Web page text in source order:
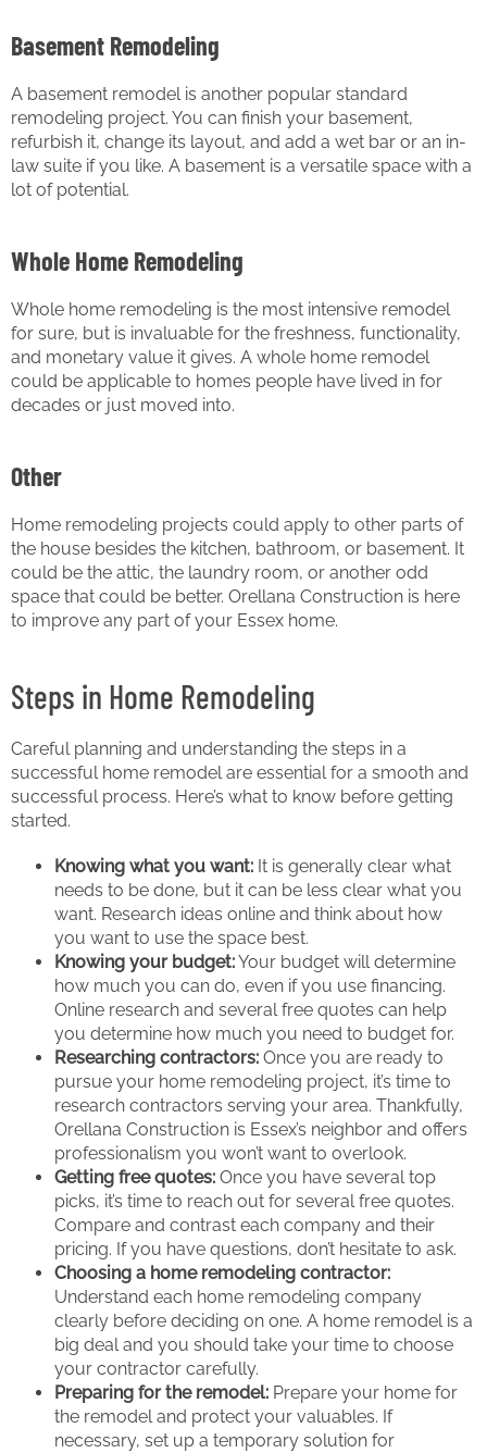
Basement Remodeling
A basement remodel is another popular standard
remodeling project. You can finish your basement,
refurbish it, change its layout, and add a wet bar or an in-
law suite if you like. A basement is a versatile space with a
lot of potential.
Whole Home Remodeling
Whole home remodeling is the most intensive remodel
for sure, but is invaluable for the freshness, functionality,
and monetary value it gives. A whole home remodel
could be applicable to homes people have lived in for
decades or just moved into.
Other
Home remodeling projects could apply to other parts of
the house besides the kitchen, bathroom, or basement. It
could be the attic, the laundry room, or another odd
space that could be better. Orellana Construction is here
to improve any part of your Essex home.
Steps in Home Remodeling
Careful planning and understanding the steps in a
successful home remodel are essential for a smooth and
successful process. Here’s what to know before getting
started.
Knowing what you want: It is generally clear what
needs to be done, but it can be less clear what you
want. Research ideas online and think about how
you want to use the space best.
Knowing your budget:Your budget will determine
how much you can do, even if you use financing.
Online research and several free quotes can help
you determine how much you need to budget for.
Researching contractors: Once you are ready to
pursue your home remodeling project, it’s time to
research contractors serving your area. Thankfully,
Orellana Construction is Essex’s neighbor and offers
professionalism you won’t want to overlook.
Getting free quotes: Once you have several top
picks, it’s time to reach out for several free quotes.
Compare and contrast each company and their
pricing. If you have questions, don’t hesitate to ask.
Choosing a home remodeling contractor:
Understand each home remodeling company
clearly before deciding on one. A home remodel is a
big deal and you should take your time to choose
your contractor carefully.
Preparing for the remodel: Prepare your home for
the remodel and protect your valuables. If
necessary, set up a temporary solution for